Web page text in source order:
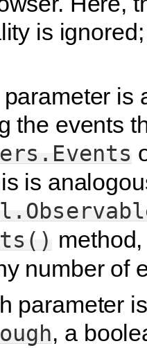
is
is
the events
is
number of
parameter
, a